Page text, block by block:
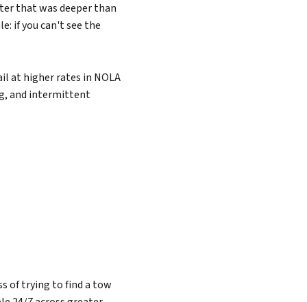
that was deeper than
if you can't see the
at higher rates in NOLA
and intermittent
of trying to find a tow